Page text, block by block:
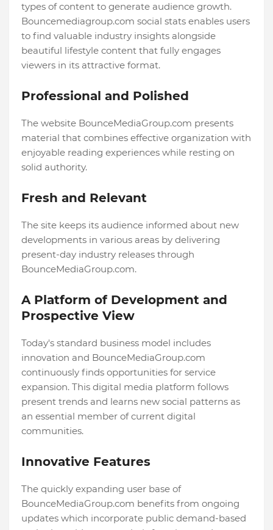
types of content to generate audience growth.
Bouncemediagroup.com social stats enables users
to find valuable industry insights alongside
beautiful lifestyle content that fully engages
viewers in its attractive format.
Professional and Polished
The website BounceMediaGroup.com presents
material that combines effective organization with
enjoyable reading experiences while resting on
solid authority.
Fresh and Relevant
The site keeps its audience informed about new
developments in various areas by delivering
present-day industry releases through
BounceMediaGroup.com.
A Platform of Development and
Prospective View
Today's standard business model includes
innovation and BounceMediaGroup.com
continuously finds opportunities for service
expansion. This digital media platform follows
present trends and learns new social patterns as
an essential member of current digital
communities.
Innovative Features
The quickly expanding user base of
BounceMediaGroup.com benefits from ongoing
updates which incorporate public demand-based